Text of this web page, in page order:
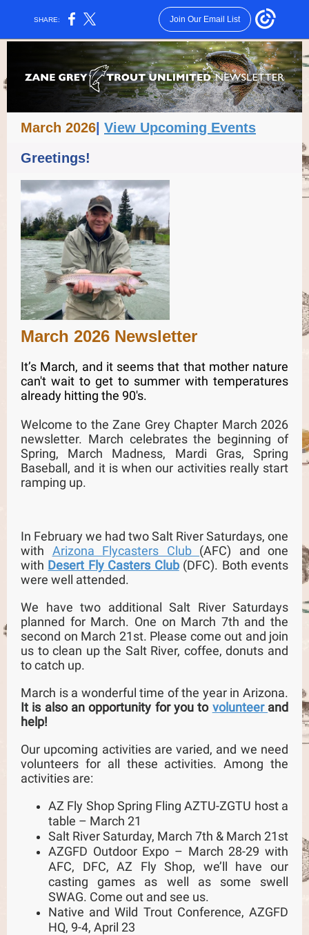
SHARE: Join Our Email List
March 2026 View Upcoming Events
Greetings!
March 2026 Newsletter
It’s March, and it seems that that mother nature
can't wait to get to summer with temperatures
already hitting the 90's.
Welcome to the Zane Grey Chapter March 2026
newsletter. March celebrates the beginning of
Spring, March Madness, Mardi Gras, Spring
Baseball, and it is when our activities really start
ramping up.
In February we had two Salt River Saturdays, one
with Arizona Flycasters Club (AFC) and one
with Desert Fly Casters Club (DFC). Both events
were well attended.
We have two additional Salt River Saturdays
planned for March. One on March 7th and the
second on March 21st. Please come out and join
us to clean up the Salt River, coffee, donuts and
to catch up.
March is a wonderful time of the year in Arizona.
It is also an opportunity for you to volunteer and
help!
Our upcoming activities are varied, and we need
volunteers for all these activities. Among the
activities are:
AZ Fly Shop Spring Fling AZTU-ZGTU host a
table – March 21
Salt River Saturday, March 7th & March 21st
AZGFD Outdoor Expo – March 28-29 with
AFC, DFC, AZ Fly Shop, we’ll have our
casting games as well as some swell
SWAG. Come out and see us.
Native and Wild Trout Conference, AZGFD
HQ, 9-4, April 23